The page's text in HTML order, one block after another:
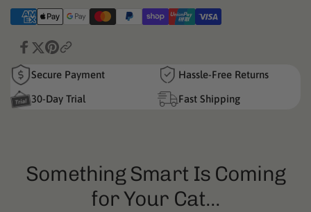
Bag
Bag
Secure Payment Hassle-Free Returns
30-Day Trial Fast Shipping
Something Smart Is Coming
for Your Cat...